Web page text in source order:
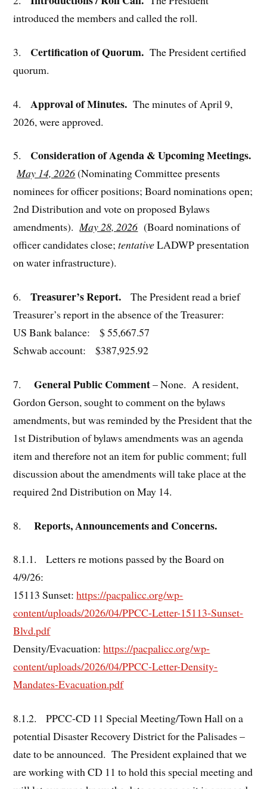
introduced the members and called the roll.
3. Certification of Quorum.The President certified
quorum.
4. Approval of Minutes.The minutes of April 9,
2026, were approved.
5. Consideration of Agenda & Upcoming Meetings.
May 14, 2026(Nominating Committee presents
nominees for officer positions; Board nominations open;
2nd Distribution and vote on proposed Bylaws
amendments).May 28, 2026 (Board nominations of
officer candidates close;tentativeLADWP presentation
on water infrastructure).
6.Treasurer’s Report.The President read a brief
Treasurer’s report in the absence of the Treasurer:
US Bank balance: $ 55,667.57
Schwab account: $387,925.92
7.General Public Comment– None. A resident,
Gordon Gerson, sought to comment on the bylaws
amendments, but was reminded by the President that the
1st Distribution of bylaws amendments was an agenda
item and therefore not an item for public comment; full
discussion about the amendments will take place at the
required 2nd Distribution on May 14.
8.Reports, Announcements and Concerns.
8.1.1. Letters re motions passed by the Board on
4/9/26:
15113 Sunset:https://pacpalicc.org/wp-
content/uploads/2026/04/PPCC-Letter-15113-Sunset-
Blvd.pdf
Density/Evacuation:https://pacpalicc.org/wp-
content/uploads/2026/04/PPCC-Letter-Density-
Mandates-Evacuation.pdf
8.1.2. PPCC-CD 11 Special Meeting/Town Hall on a
potential Disaster Recovery District for the Palisades –
date to be announced. The President explained that we
are working with CD 11 to hold this special meeting and